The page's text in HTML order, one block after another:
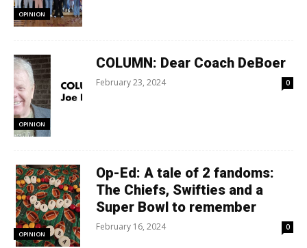
OPINION
OPINION
COLUMN: Dear Coach DeBoer
February 23, 2024 0
OPINION
Op-Ed: A tale of 2 fandoms:
The Chiefs, Swifties and a
Super Bowl to remember
February 16, 2024 0